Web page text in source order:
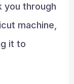
you through
machine,
it to